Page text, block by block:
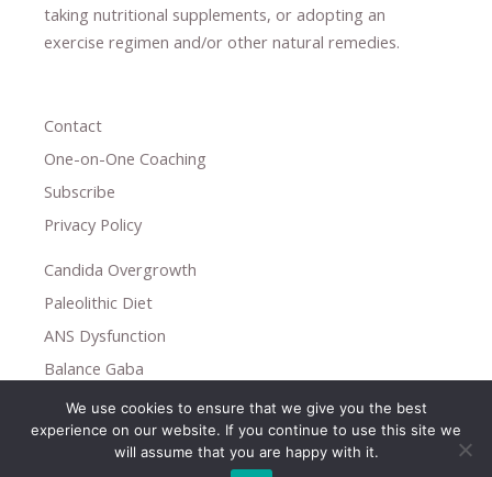
taking nutritional supplements​, or adopting an
exercise regimen and/or other natural remedies.
Contact
One-on-One Coaching
Subscribe
Privacy Policy
Candida Overgrowth
Paleolithic Diet
ANS Dysfunction
Balance Gaba
Copyright © 2026
Holistic Help
We use cookies to ensure that we give you the best
experience on our website. If you continue to use this site we
will assume that you are happy with it.